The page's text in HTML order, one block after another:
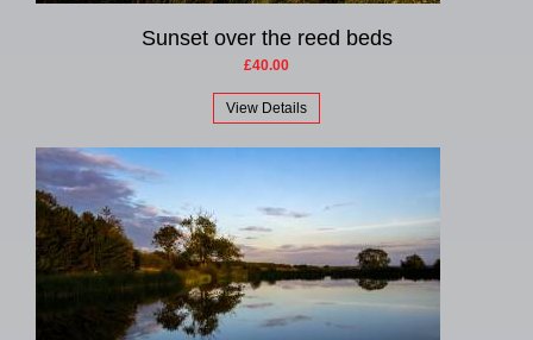
Sunset over the reed beds
£40.00
View Details